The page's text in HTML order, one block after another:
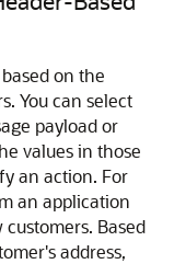
on the
You can select
payload or
values in those
an action. For
an application
Based
address,